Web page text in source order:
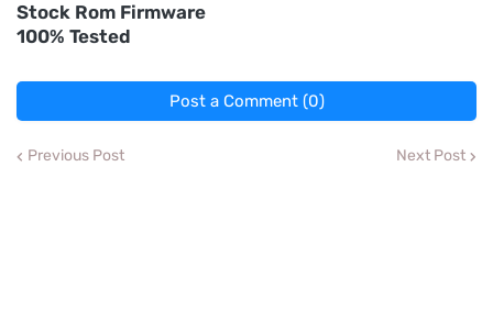
Stock Rom Firmware
100% Tested
Post a Comment (0)
Previous Post Next Post